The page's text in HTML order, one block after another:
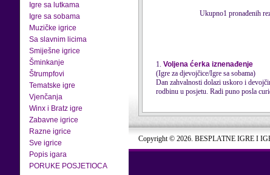
Igre sa lutkama
Igre sa sobama
Muzičke igrice
Sa slavnim licima
Smiješne igrice
Šminkanje
Štrumpfovi
Tematske igre
Vjenčanja
Winx i Bratz igre
Zabavne igrice
Razne igrice
Sve igrice
Popis igara
PORUKE POSJETIOCA
Ukupno1 pronađenih
1. Voljena ćerka iznenađenje
(Igre za djevojčice/Igre sa sobama)
Dan zahvalnosti dolazi uskoro i
rodbinu u posjetu. Radi puno posla
Copyright © 2026. BESPLATNE IGRE I